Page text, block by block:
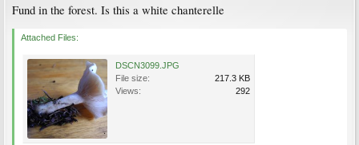
Fund in the forest. Is this a white chanterelle
Attached Files:
DSCN3099.JPG
File size:
217.3 KB
Views:
292